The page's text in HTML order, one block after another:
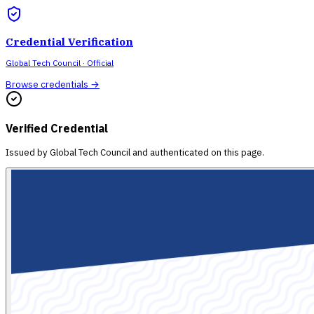
Credential Verification
Global Tech Council · Official
Browse credentials →
Verified Credential
Issued byGlobal Tech Council and authenticated on this page.